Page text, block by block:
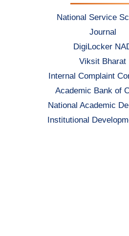
National Service
Journal
DigiLocker
Viksit Bharat
Internal Complaint
Academic Bank of
National Academic
Institutional